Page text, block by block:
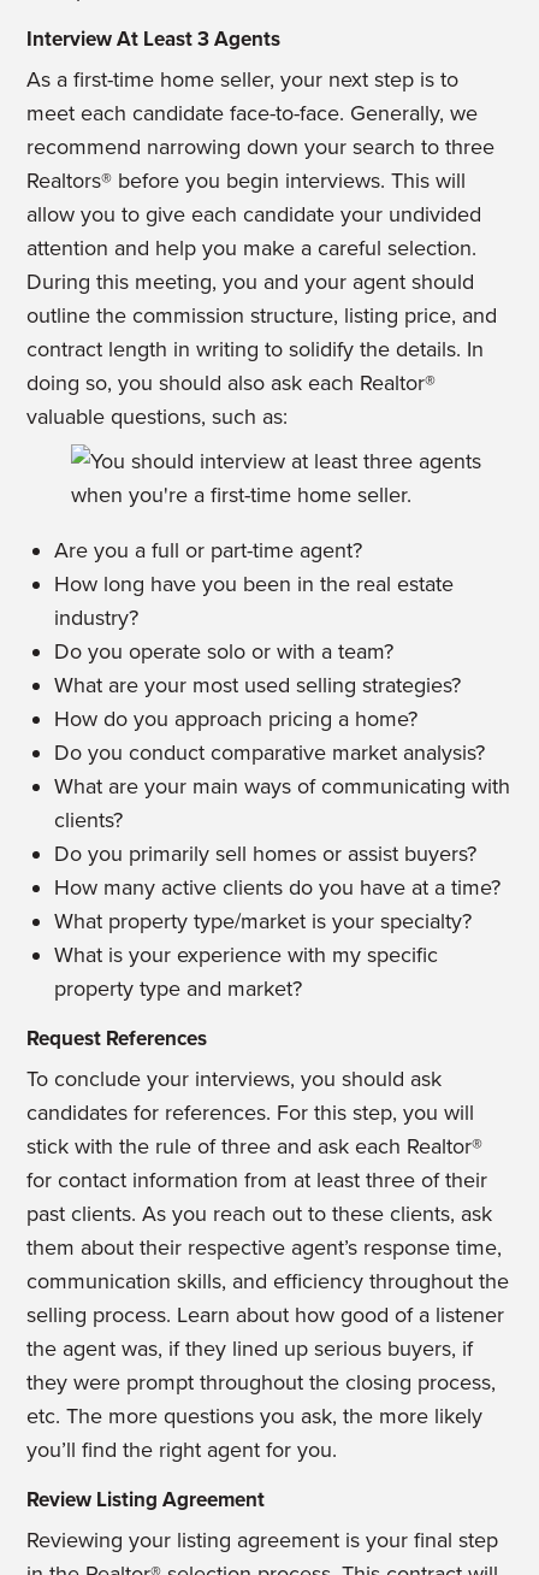
Interview At Least 3 Agents
As a first-time home seller, your next step is to
meet each candidate face-to-face. Generally, we
recommend narrowing down your search to three
Realtors® before you begin interviews. This will
allow you to give each candidate your undivided
attention and help you make a careful selection.
During this meeting, you and your agent should
outline the commission structure, listing price, and
contract length in writing to solidify the details. In
doing so, you should also ask each Realtor®
valuable questions, such as:
Are you a full or part-time agent?
How long have you been in the real estate
industry?
Do you operate solo or with a team?
What are your most used selling strategies?
How do you approach pricing a home?
Do you conduct comparative market analysis?
What are your main ways of communicating with
clients?
Do you primarily sell homes or assist buyers?
How many active clients do you have at a time?
What property type/market is your specialty?
What is your experience with my specific
property type and market?
Request References
To conclude your interviews, you should ask
candidates for references. For this step, you will
stick with the rule of three and ask each Realtor®
for contact information from at least three of their
past clients. As you reach out to these clients, ask
them about their respective agent’s response time,
communication skills, and efficiency throughout the
selling process. Learn about how good of a listener
the agent was, if they lined up serious buyers, if
they were prompt throughout the closing process,
etc. The more questions you ask, the more likely
you’ll find the right agent for you.
Review Listing Agreement
Reviewing your listing agreement is your final step